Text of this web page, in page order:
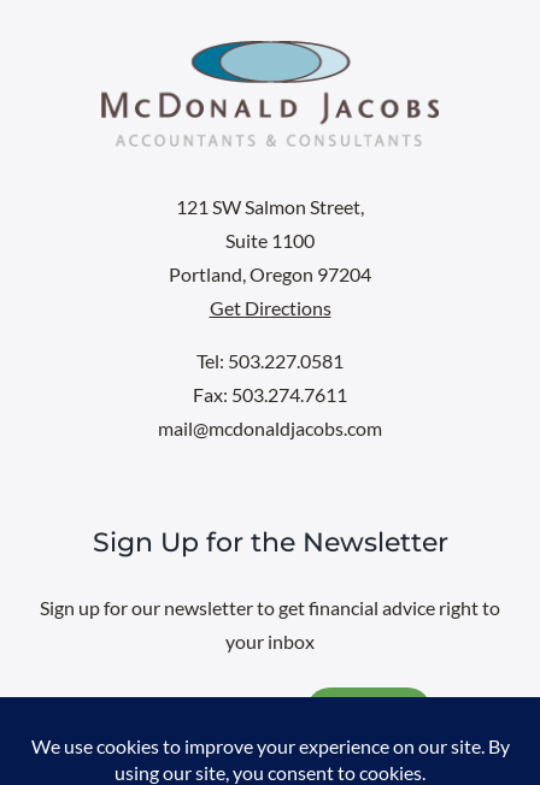
121 SW Salmon Street,
Suite 1100
Portland, Oregon 97204
Get Directions
Tel: 503.227.0581
Fax: 503.274.7611
mail@mcdonaldjacobs.com
Sign Up for the Newsletter
Sign up for our newsletter to get financial advice right to
your inbox
Email